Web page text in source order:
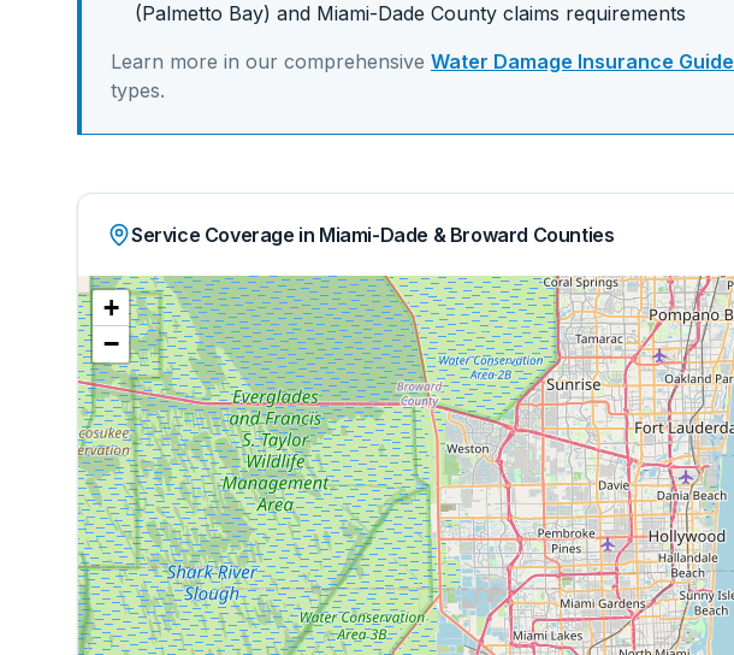
(Palmetto Bay) and Miami-Dade County claims requirements
Learn more in our comprehensive Water Damage Insurance Guide
types.
Service Coverage in Miami-Dade & Broward Counties
+
−